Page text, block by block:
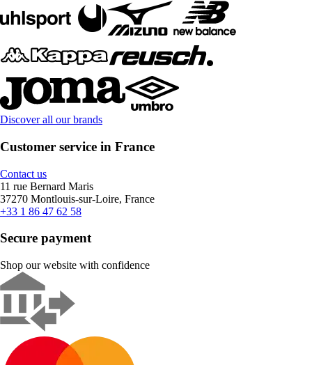
Discover all our brands
Customer service in France
Contact us
11 rue Bernard Maris
37270 Montlouis-sur-Loire, France
+33 1 86 47 62 58
Secure payment
Shop our website with confidence